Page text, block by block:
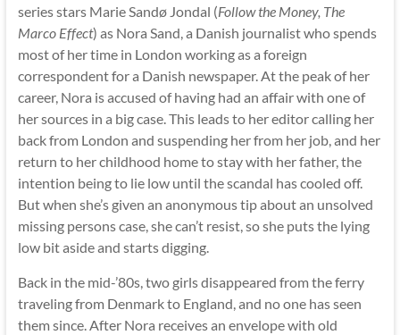
series stars Marie Sandø Jondal (Follow the Money, The
Marco Effect) as Nora Sand, a Danish journalist who spends
most of her time in London working as a foreign
correspondent for a Danish newspaper. At the peak of her
career, Nora is accused of having had an affair with one of
her sources in a big case. This leads to her editor calling her
back from London and suspending her from her job, and her
return to her childhood home to stay with her father, the
intention being to lie low until the scandal has cooled off.
But when she’s given an anonymous tip about an unsolved
missing persons case, she can’t resist, so she puts the lying
low bit aside and starts digging.
Back in the mid-’80s, two girls disappeared from the ferry
traveling from Denmark to England, and no one has seen
them since. After Nora receives an envelope with old